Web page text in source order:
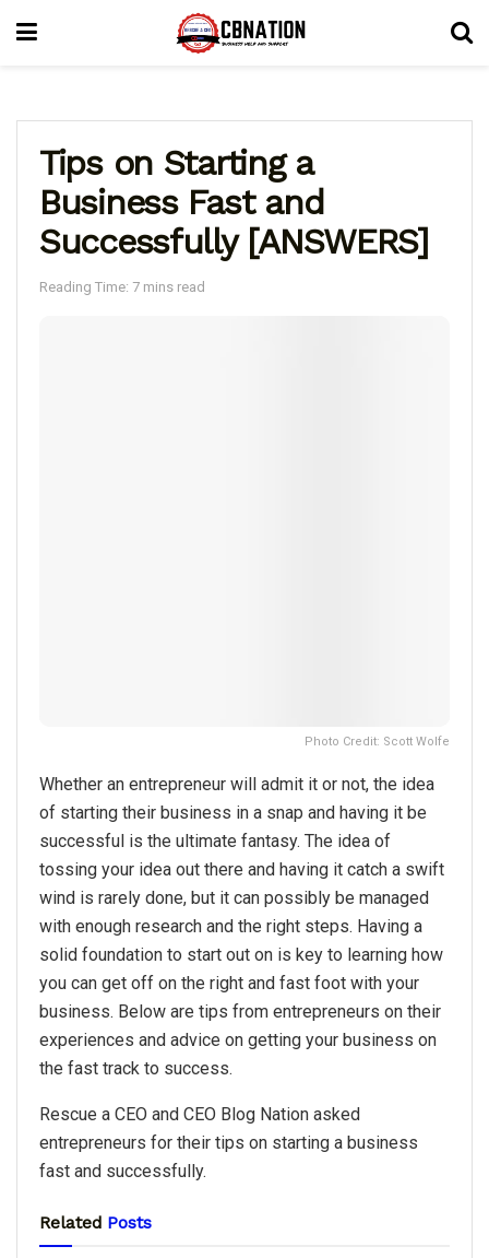
Tips on Starting a
Business Fast and
Successfully [ANSWERS]
Reading Time: 7 mins read
Photo Credit: Scott Wolfe
Whether an entrepreneur will admit it or not, the idea
of starting their business in a snap and having it be
successful is the ultimate fantasy. The idea of
tossing your idea out there and having it catch a swift
wind is rarely done, but it can possibly be managed
with enough research and the right steps. Having a
solid foundation to start out on is key to learning how
you can get off on the right and fast foot with your
business. Below are tips from entrepreneurs on their
experiences and advice on getting your business on
the fast track to success.
Rescue a CEO and CEO Blog Nation asked
entrepreneurs for their tips on starting a business
fast and successfully.
Related Posts